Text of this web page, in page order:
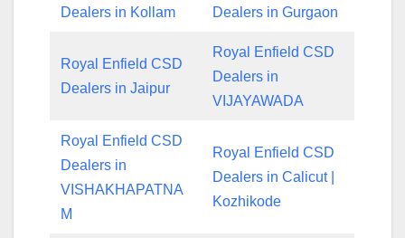
Dealers in Kollam Dealers in Gurgaon
Royal Enfield CSD
Dealers in Jaipur
Royal Enfield CSD
Dealers in
VIJAYAWADA
Royal Enfield CSD
Dealers in
VISHAKHAPATNA
M
Royal Enfield CSD
Dealers in Calicut |
Kozhikode